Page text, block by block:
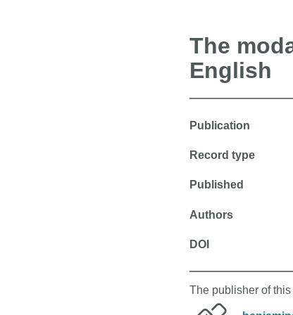
The
English
Publication
Record type
Published
Authors
DOI
The publisher of